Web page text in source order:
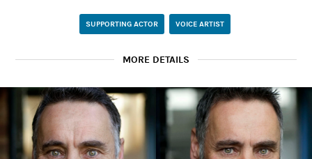
SUPPORTING ACTOR VOICE ARTIST
MORE DETAILS
An character or comedy actor for stage and screen who can
travel nationally for projects.
Paul Simcox Website